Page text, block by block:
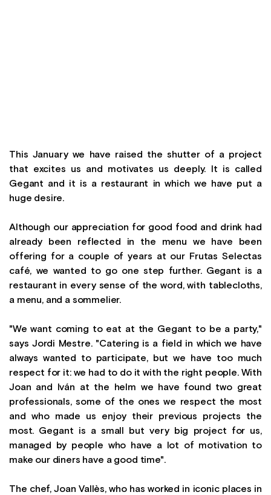
This January we have raised the shutter of a project
that excites us and motivates us deeply. It is called
Gegant and it is a restaurant in which we have put a
huge desire.
Although our appreciation for good food and drink had
already been reflected in the menu we have been
offering for a couple of years at our Frutas Selectas
café, we wanted to go one step further. Gegant is a
restaurant in every sense of the word, with tablecloths,
a menu, and a sommelier.
"We want coming to eat at the Gegant to be a party,"
says Jordi Mestre. "Catering is a field in which we have
always wanted to participate, but we have too much
respect for it: we had to do it with the right people. With
Joan and Iván at the helm we have found two great
professionals, some of the ones we respect the most
and who made us enjoy their previous projects the
most. Gegant is a small but very big project for us,
managed by people who have a lot of motivation to
make our diners have a good time".
The chef, Joan Vallès, who has worked in iconic places in